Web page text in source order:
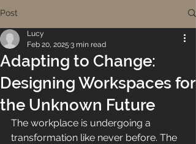
Post
Adapting to Change:
Designing Workspaces for
the Unknown Future
Lucy
Feb 20, 2025 3 min read
The workplace is undergoing a
transformation like never before. The